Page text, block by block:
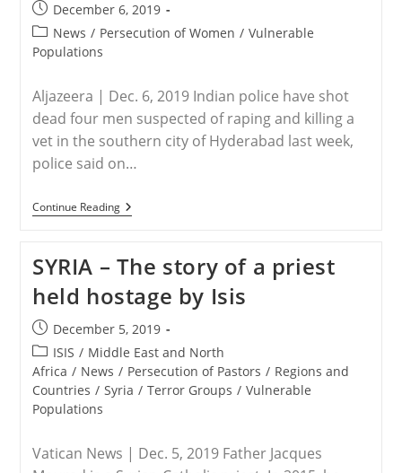
And
One
The
Proposed
Constitution
Post
published:
December 6, 2019
Post
category:
News / Persecution of Women / Vulnerable
Populations
Aljazeera | Dec. 6, 2019 Indian police have shot
dead four men suspected of raping and killing a
vet in the southern city of Hyderabad last week,
police said on…
Continue ReadingINDIA
–
Rape
And
Murder:
Police
Shoot
Dead
Four
Suspects
SYRIA – The story of a priest
held hostage by Isis
Post
published:
December 5, 2019
Post
category:
ISIS / Middle East and North
Africa / News / Persecution of Pastors / Regions and
Countries / Syria / Terror Groups / Vulnerable
Populations
Vatican News | Dec. 5, 2019 Father Jacques